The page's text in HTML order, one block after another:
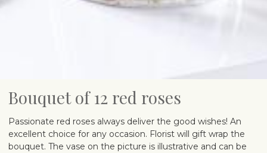
Bouquet of 12 red roses
Passionate red roses always deliver the good wishes! An
excellent choice for any occasion. Florist will gift wrap the
bouquet. The vase on the picture is illustrative and can be